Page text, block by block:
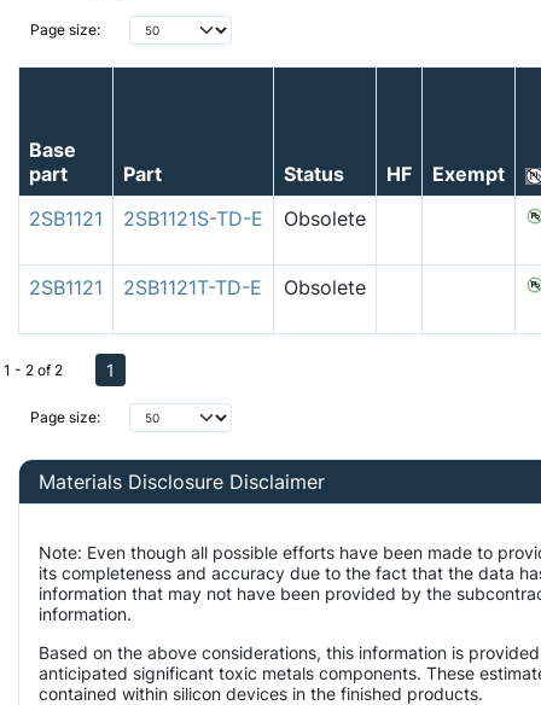
Page size:
Base
part
Part Status HF
Exempt
2SB1121
2SB1121S-TD-E Obsolete
2SB1121 2SB1121T-TD-E Obsolete
Page size:
1 - 2 of 2 1
Materials Disclosure Disclaimer
Note: Even though all possible efforts have been made to
its completeness and accuracy due to the fact that the data
information that may not have been provided by the
information.
Based on the above considerations, this information is
anticipated significant toxic metals components. These
contained within silicon devices in the finished products.